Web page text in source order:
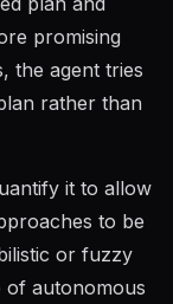
promising
the agent tries
rather than
it to allow
to be
or fuzzy
of autonomous